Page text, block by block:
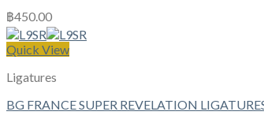
฿450.00
Quick View
Ligatures
BG FRANCE SUPER REVELATION